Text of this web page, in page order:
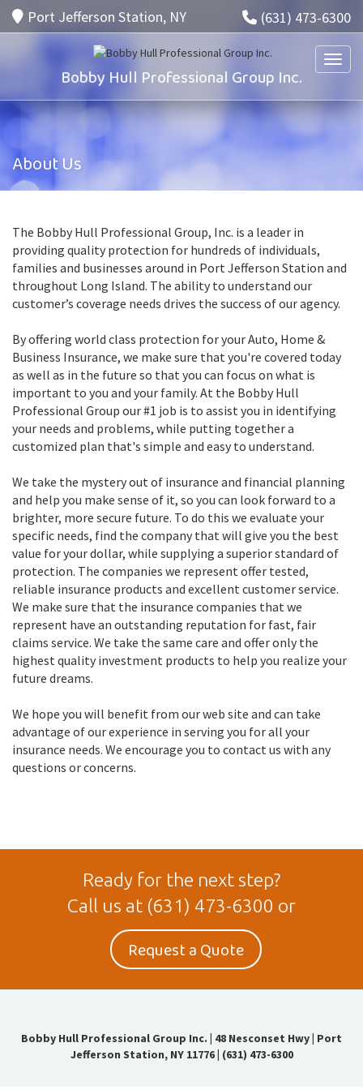
(631) 473-6300
Port Jefferson Station, NY
Bobby Hull Professional Group Inc.
About Us
The Bobby Hull Professional Group, Inc. is a leader in
providing quality protection for hundreds of individuals,
families and businesses around in Port Jefferson Station and
throughout Long Island. The ability to understand our
customer’s coverage needs drives the success of our agency.
By offering world class protection for your Auto, Home &
Business Insurance, we make sure that you're covered today
as well as in the future so that you can focus on what is
important to you and your family. At the Bobby Hull
Professional Group our #1 job is to assist you in identifying
your needs and problems, while putting together a
customized plan that's simple and easy to understand.
We take the mystery out of insurance and financial planning
and help you make sense of it, so you can look forward to a
brighter, more secure future. To do this we evaluate your
specific needs, find the company that will give you the best
value for your dollar, while supplying a superior standard of
protection. The companies we represent offer tested,
reliable insurance products and excellent customer service.
We make sure that the insurance companies that we
represent have an outstanding reputation for fast, fair
claims service. We take the same care and offer only the
highest quality investment products to help you realize your
future dreams.
We hope you will benefit from our web site and can take
advantage of our experience in serving you for all your
insurance needs. We encourage you to contact us with any
questions or concerns.
Ready for the next step?
Call us at (631) 473-6300 or
Request a Quote
Bobby Hull Professional Group Inc. | 48 Nesconset Hwy | Port
Jefferson Station, NY 11776| (631) 473-6300